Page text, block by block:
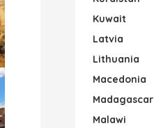
Kuwait
Latvia
Lithuania
Macedonia
Madagascar
Malawi